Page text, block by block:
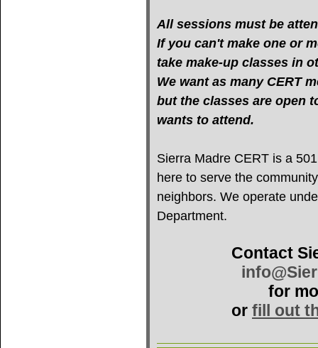
All sessions must be
If you can't make one or
take make-up classes in
We want as many CERT
but the classes are open
wants to attend.
Sierra Madre CERT is a
here to serve the
neighbors. We operate
Department.
Contact
for
or fill out